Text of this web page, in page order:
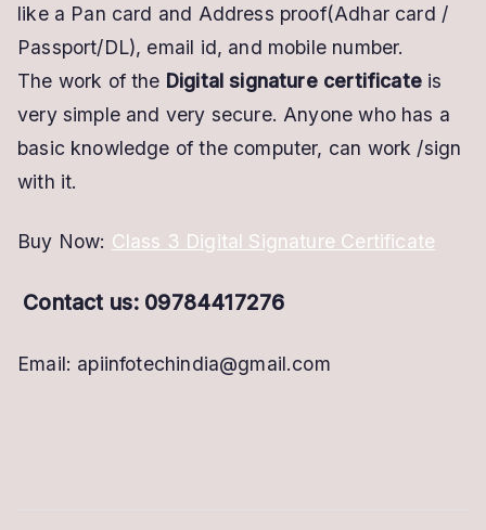
like a Pan card and Address proof(Adhar card /
Passport/DL), email id, and mobile number.
The work of the Digital signature certificateis
very simple and very secure. Anyone who has a
basic knowledge of the computer, can work /sign
with it.
Buy Now: Class 3 Digital Signature Certificate
Contact us: 09784417276
Email: apiinfotechindia@gmail.com